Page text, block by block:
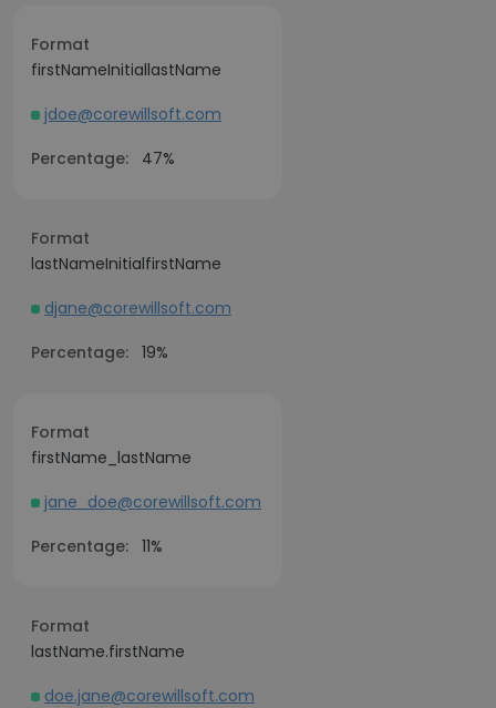
Format
firstNameInitiallastName
jdoe@corewillsoft.com
Percentage:
47%
Format
lastNameInitialfirstName
djane@corewillsoft.com
Percentage: 19%
Format
firstName_lastName
jane_doe@corewillsoft.com
Percentage: 11%
Format
lastName.firstName
doe.jane@corewillsoft.com